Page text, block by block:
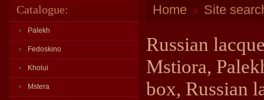
Catalogue:
Palekh
Fedoskino
Kholui
Mstera
Home » Site
Russian
Mstiora,
box, Russian